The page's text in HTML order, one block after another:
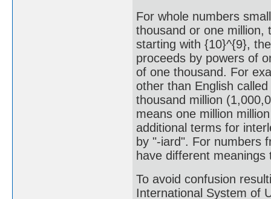
For whole numbers
thousand or one million,
starting with {10}^{9},
proceeds by powers of
of one thousand. For
other than English
thousand million
means one million
additional terms for
by "-iard". For numbers
have different
To avoid confusion
International System of